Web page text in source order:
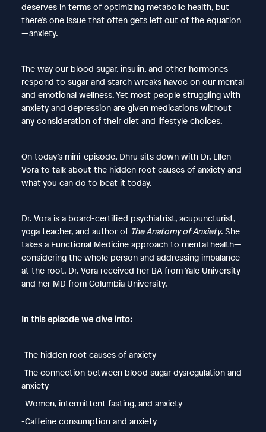
deserves in terms of optimizing metabolic health, but
there’s one issue that often gets left out of the equation
—anxiety.
The way our blood sugar, insulin, and other hormones
respond to sugar and starch wreaks havoc on our mental
and emotional wellness. Yet most people struggling with
anxiety and depression are given medications without
any consideration of their diet and lifestyle choices.
On today’s mini-episode, Dhru sits down with Dr. Ellen
Vora to talk about the hidden root causes of anxiety and
what you can do to beat it today.
Dr. Vora is a board-certified psychiatrist, acupuncturist,
yoga teacher, and author of The Anatomy of Anxiety. She
takes a Functional Medicine approach to mental health—
considering the whole person and addressing imbalance
at the root. Dr. Vora received her BA from Yale University
and her MD from Columbia University.
In this episode we dive into:
-The hidden root causes of anxiety
-The connection between blood sugar dysregulation and
anxiety
-Women, intermittent fasting, and anxiety
-Caffeine consumption and anxiety